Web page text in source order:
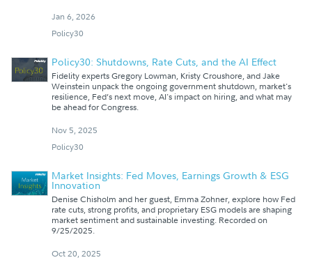
Jan 6, 2026
Policy30
Policy30: Shutdowns, Rate Cuts, and the AI Effect
Fidelity experts Gregory Lowman, Kristy Croushore, and Jake
Weinstein unpack the ongoing government shutdown, market's
resilience, Fed’s next move, AI's impact on hiring, and what may
be ahead for Congress.
Nov 5, 2025
Policy30
Market Insights: Fed Moves, Earnings Growth & ESG
Innovation
Denise Chisholm and her guest, Emma Zohner, explore how Fed
rate cuts, strong profits, and proprietary ESG models are shaping
market sentiment and sustainable investing. Recorded on
9/25/2025.
Oct 20, 2025